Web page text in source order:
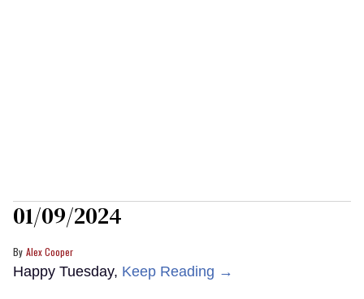
01/09/2024
Alex Cooper
Happy Tuesday, Keep Reading →